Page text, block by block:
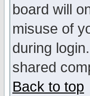
board will
misuse of
during
shared
Back to top